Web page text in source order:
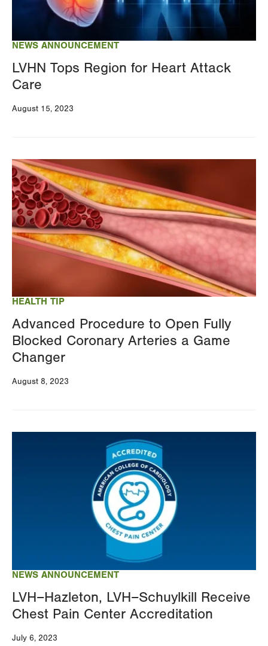
NEWS ANNOUNCEMENT
LVHN Tops Region for Heart Attack
Care
August 15, 2023
HEALTH TIP
Advanced Procedure to Open Fully
Blocked Coronary Arteries a Game
Changer
August 8, 2023
Image
NEWS ANNOUNCEMENT
LVH–Hazleton, LVH–Schuylkill Receive
Chest Pain Center Accreditation
July 6, 2023